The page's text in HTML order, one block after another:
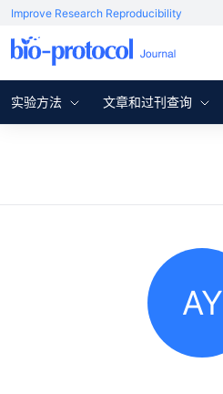
Improve Research Reproducibility
实验方法 文章和过刊查询
AY